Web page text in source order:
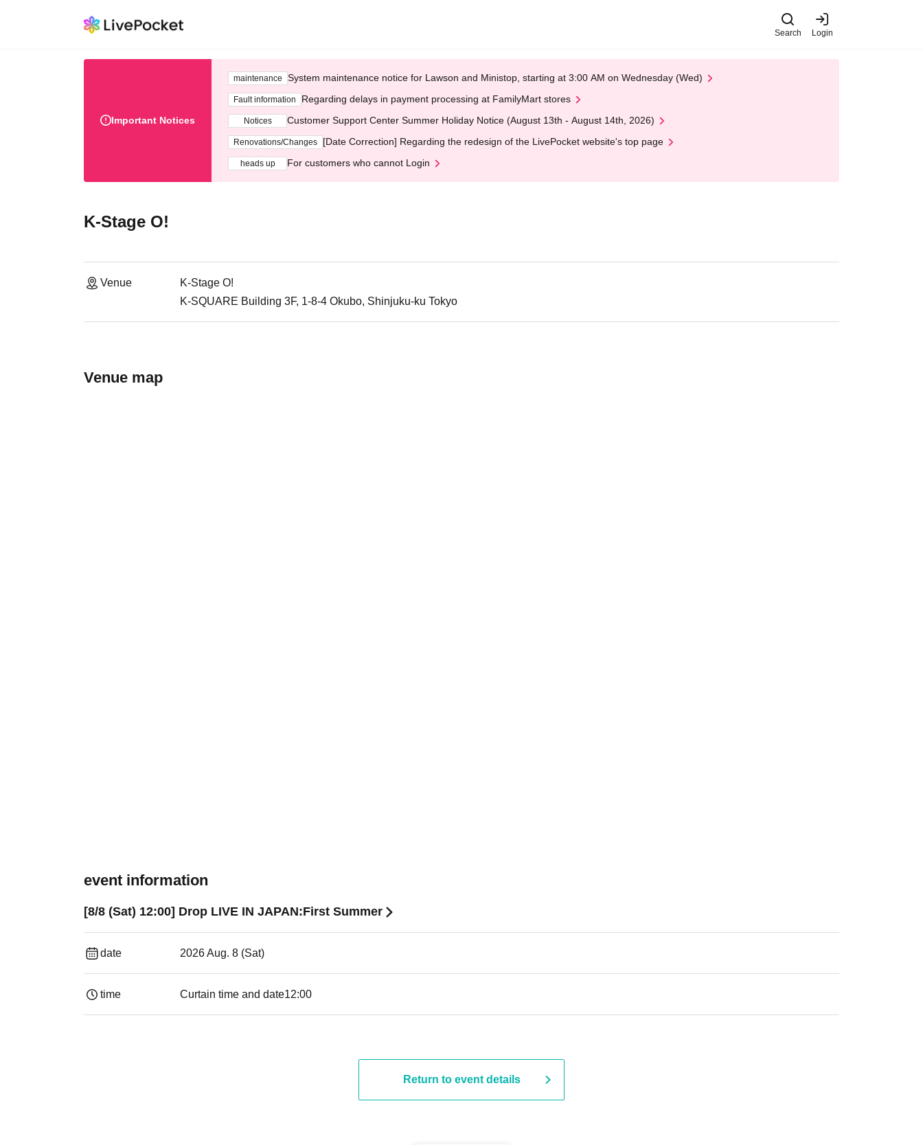
Search Login
Important Notices
maintenance System maintenance notice for Lawson and Ministop, starting at 3:00 AM on Wednesday (Wed)
Fault information Regarding delays in payment processing at FamilyMart stores
Notices Customer Support Center Summer Holiday Notice (August 13th - August 14th, 2026)
Renovations/Changes [Date Correction] Regarding the redesign of the LivePocket website's top page
heads up For customers who cannot Login
K-Stage O!
Venue
K-Stage O!
K-SQUARE Building 3F, 1-8-4 Okubo, Shinjuku-ku Tokyo
Venue map
event information
[8/8 (Sat) 12:00] Drop LIVE IN JAPAN:First Summer
date 2026 Aug. 8 (Sat)
time Curtain time and date12:00
Return to event details